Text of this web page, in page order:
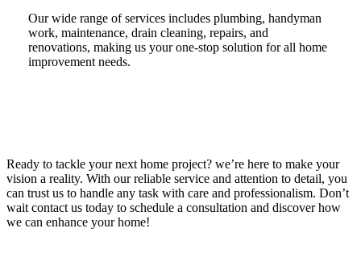
Our wide range of services includes plumbing, handyman
work, maintenance, drain cleaning, repairs, and
renovations, making us your one-stop solution for all home
improvement needs.
Ready to tackle your next home project? we’re here to make your
vision a reality. With our reliable service and attention to detail, you
can trust us to handle any task with care and professionalism. Don’t
wait contact us today to schedule a consultation and discover how
we can enhance your home!